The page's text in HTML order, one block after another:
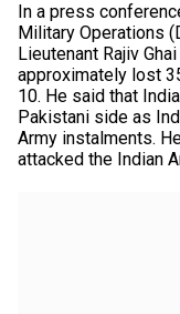
In a press
Military Operations
Lieutenant Rajiv
approximately lost
10. He said that
Pakistani side as
Army instalments.
attacked the Indian